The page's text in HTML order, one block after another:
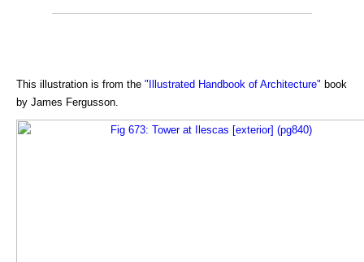
This illustration is from the "Illustrated Handbook of Architecture" book
by James Fergusson.